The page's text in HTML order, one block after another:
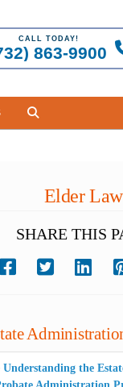
CALL TODAY!
863-9900
Elder Law
SHARE THIS
Understanding the